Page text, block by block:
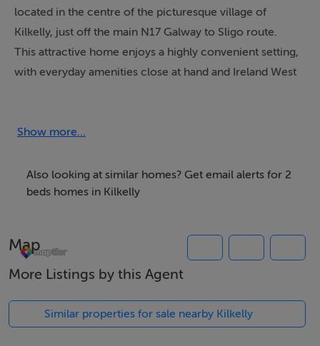
located in the centre of the picturesque village of
Kilkelly, just off the main N17 Galway to Sligo route.
This attractive home enjoys a highly convenient setting,
with everyday amenities close at hand and Ireland West
commuters or investors alike.
Extending to approximately 68 sq.m the property
retains much of its original character and charm while
personalisation. Accommodation comprises a
welcoming Entrance Hallway leading into a cosy front
Sitting Room creating a warm and inviting living space.
an adjoining back Kitchen/Utility space together with a
ground-floor Bathroom.
Show more...
Also looking at similar homes? Get email alerts for 2
beds homes in Kilkelly
Map
More Listings by this Agent
Similar properties for sale nearby Kilkelly